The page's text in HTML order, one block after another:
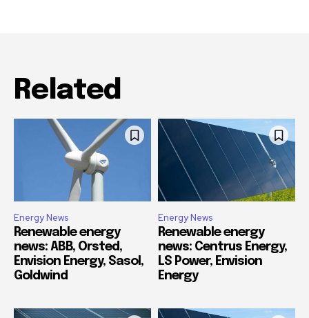
Related
Energy News
Renewable energy
news: ABB, Orsted,
Envision Energy, Sasol,
Goldwind
Energy News
Renewable energy
news: Centrus Energy,
LS Power, Envision
Energy